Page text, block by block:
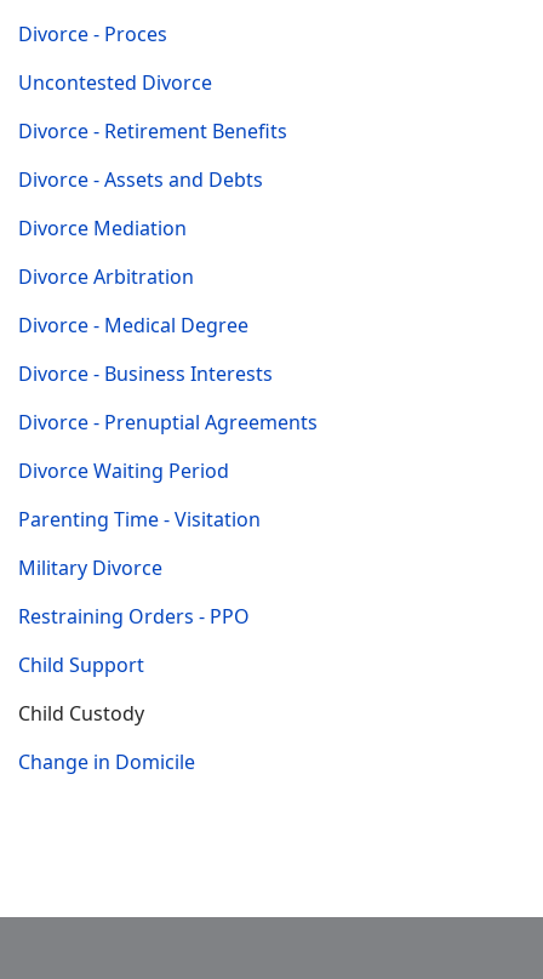
Divorce - Proces
Uncontested Divorce
Divorce - Retirement Benefits
Divorce - Assets and Debts
Divorce Mediation
Divorce Arbitration
Divorce - Medical Degree
Divorce - Business Interests
Divorce - Prenuptial Agreements
Divorce Waiting Period
Parenting Time - Visitation
Military Divorce
Restraining Orders - PPO
Child Support
Child Custody
Change in Domicile